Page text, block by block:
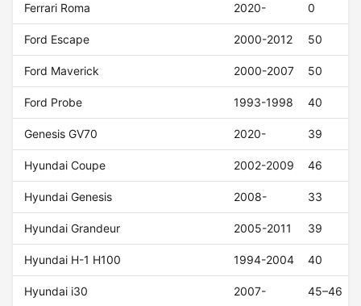
Ferrari Roma 2020- 0
Ford Escape 2000-2012 50
Ford Maverick 2000-2007 50
Ford Probe 1993-1998 40
Genesis GV70 2020- 39
Hyundai Coupe 2002-2009 46
Hyundai Genesis 2008- 33
Hyundai Grandeur 2005-2011 39
Hyundai H-1 H100 1994-2004 40
Hyundai i30 2007- 45–46